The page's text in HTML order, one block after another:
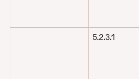
5.2.3.1